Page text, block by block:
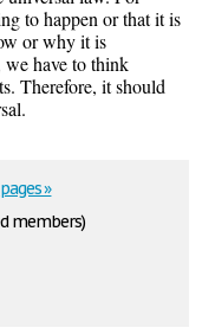
to happen or that it is
or why it is
we have to think
Therefore, it should
members)
»